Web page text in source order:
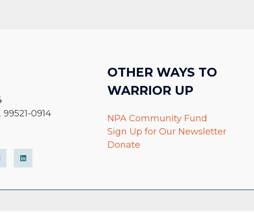
0914
OTHER WAYS TO
WARRIOR UP
NPA Community Fund
Sign Up for Our Newsletter
Donate